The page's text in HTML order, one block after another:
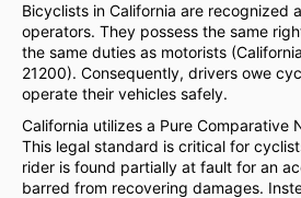
Bicyclists in California are recognized
operators. They possess the same
the same duties as motorists
21200). Consequently, drivers owe
operate their vehicles safely.
California utilizes a Pure Comparative
This legal standard is critical for
rider is found partially at fault for an
barred from recovering damages.